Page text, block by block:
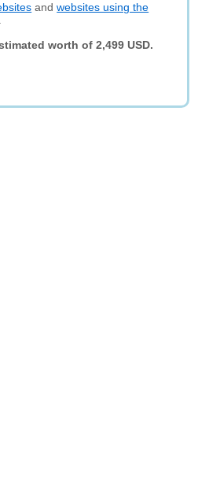
andwebsites using the
worth of 2,499 USD.